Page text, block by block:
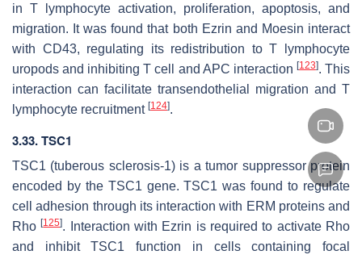
in T lymphocyte activation, proliferation, apoptosis, and
migration. It was found that both Ezrin and Moesin interact
with CD43, regulating its redistribution to T lymphocyte
uropods and inhibiting T cell and APC interaction [123]. This
interaction can facilitate transendothelial migration and T
lymphocyte recruitment [124].
3.33. TSC1
TSC1 (tuberous sclerosis-1) is a tumor suppressor protein
encoded by the TSC1 gene. TSC1 was found to regulate
cell adhesion through its interaction with ERM proteins and
Rho[125]. Interaction with Ezrin is required to activate Rho
and inhibit TSC1 function in cells containing focal